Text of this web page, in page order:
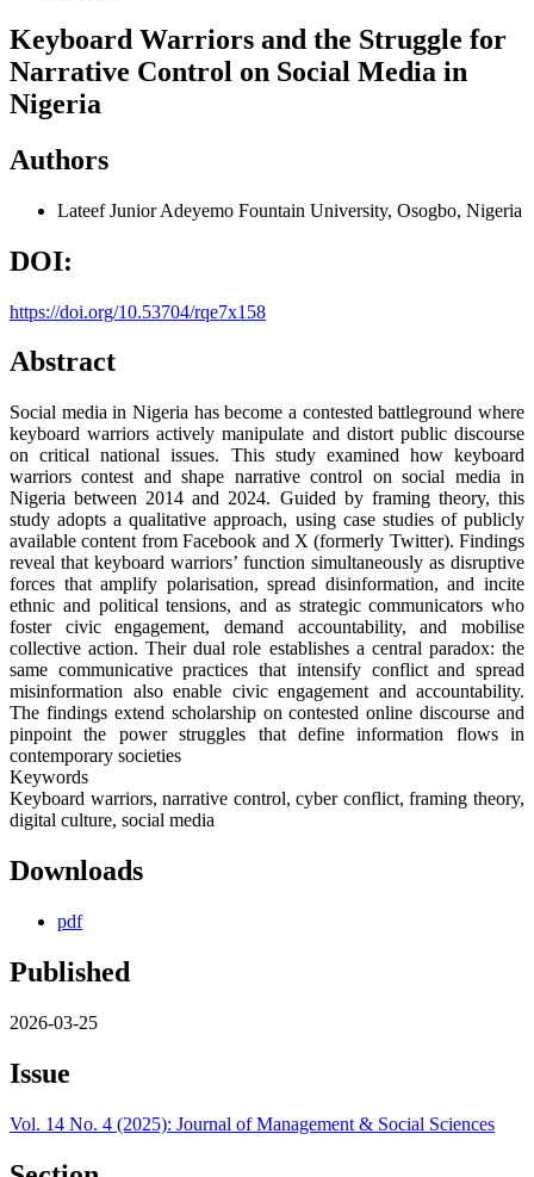
Keyboard Warriors and the Struggle for
Narrative Control on Social Media in
Nigeria
Authors
Lateef Junior Adeyemo Fountain University, Osogbo, Nigeria
DOI:
https://doi.org/10.53704/rqe7x158
Abstract
Social media in Nigeria has become a contested battleground where
keyboard warriors actively manipulate and distort public discourse
on critical national issues. This study examined how keyboard
warriors contest and shape narrative control on social media in
Nigeria between 2014 and 2024. Guided by framing theory, this
study adopts a qualitative approach, using case studies of publicly
available content from Facebook and X (formerly Twitter). Findings
reveal that keyboard warriors’ function simultaneously as disruptive
forces that amplify polarisation, spread disinformation, and incite
ethnic and political tensions, and as strategic communicators who
foster civic engagement, demand accountability, and mobilise
collective action. Their dual role establishes a central paradox: the
same communicative practices that intensify conflict and spread
misinformation also enable civic engagement and accountability.
The findings extend scholarship on contested online discourse and
pinpoint the power struggles that define information flows in
contemporary societies
Keywords
Keyboard warriors, narrative control, cyber conflict, framing theory,
digital culture, social media
Downloads
pdf
Published
2026-03-25
Issue
Vol. 14 No. 4 (2025): Journal of Management & Social Sciences